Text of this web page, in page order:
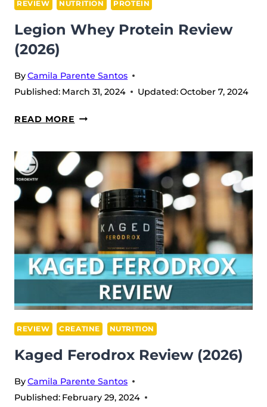
REVIEW NUTRITION PROTEIN
Legion Whey Protein Review
(2026)
ByCamila Parente Santos
Published: March 31, 2024 Updated:October 7, 2024
READ MORE LEGION
PROTEIN
REVIEW
(2026)
REVIEW CREATINE NUTRITION
Kaged Ferodrox Review (2026)
ByCamila Parente Santos
Published: February 29, 2024